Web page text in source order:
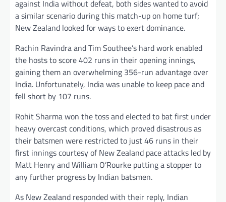
against India without defeat, both sides wanted to avoid
a similar scenario during this match-up on home turf;
New Zealand looked for ways to exert dominance.
Rachin Ravindra and Tim Southee’s hard work enabled
the hosts to score 402 runs in their opening innings,
gaining them an overwhelming 356-run advantage over
India. Unfortunately, India was unable to keep pace and
fell short by 107 runs.
Rohit Sharma won the toss and elected to bat first under
heavy overcast conditions, which proved disastrous as
their batsmen were restricted to just 46 runs in their
first innings courtesy of New Zealand pace attacks led by
Matt Henry and William O’Rourke putting a stopper to
any further progress by Indian batsmen.
As New Zealand responded with their reply, Indian